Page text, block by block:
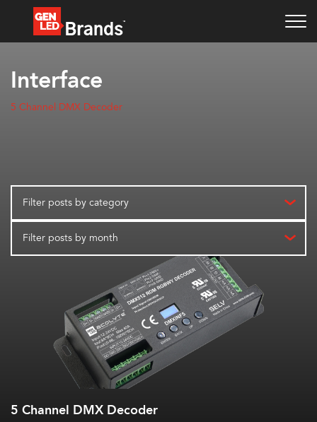
Interface
5 Channel DMX Decoder
Filter posts by category
Filter posts by month
5 Channel DMX Decoder